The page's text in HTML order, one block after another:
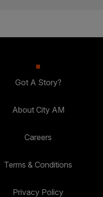
Got A Story?
About City AM
Careers
Terms & Conditions
Privacy Policy